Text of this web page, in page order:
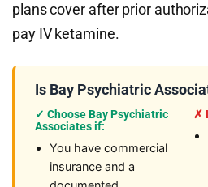
plans cover after prior
pay IV ketamine.
Is Bay Psychiatric
✓ Choose Bay Psychiatric
Associates if:
You have commercial
insurance and a
✗